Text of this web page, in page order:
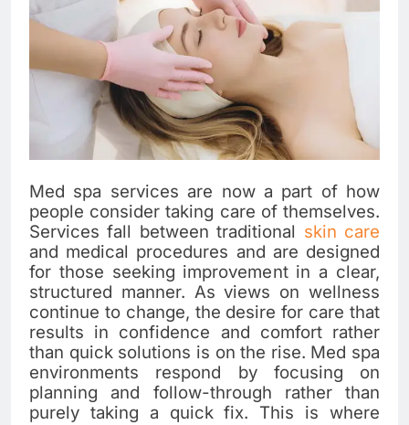
Med spa services are now a part of how
people consider taking care of themselves.
Services fall between traditional skin care
and medical procedures and are designed
for those seeking improvement in a clear,
structured manner. As views on wellness
continue to change, the desire for care that
results in confidence and comfort rather
than quick solutions is on the rise. Med spa
environments respond by focusing on
planning and follow-through rather than
purely taking a quick fix. This is where